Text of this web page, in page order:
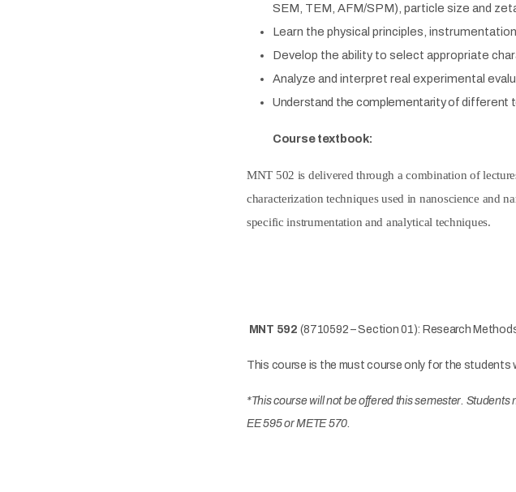
SEM, TEM, AFM/SPM), particle size and
Learn the physical principles,
Develop the ability to select appropriate
Analyze and interpret real experimental
Understand the complementarity of different
Course textbook:
MNT 502 is delivered through a combination of
characterization techniques used in nanoscience and
specific instrumentation and analytical techniques.
MNT 592 (8710592 – Section 01): Research
This course is the must course only for the students
*This course will not be offered this semester.
EE 595 or METE 570.